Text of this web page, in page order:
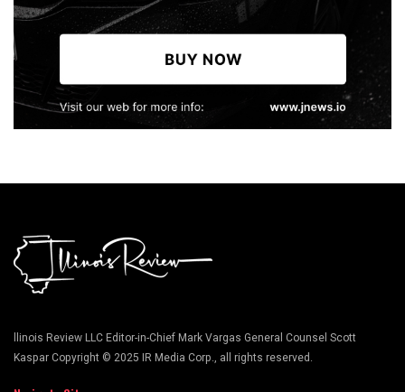
llinois Review LLC Editor-in-Chief Mark Vargas General Counsel Scott
Kaspar Copyright © 2025 IR Media Corp., all rights reserved.